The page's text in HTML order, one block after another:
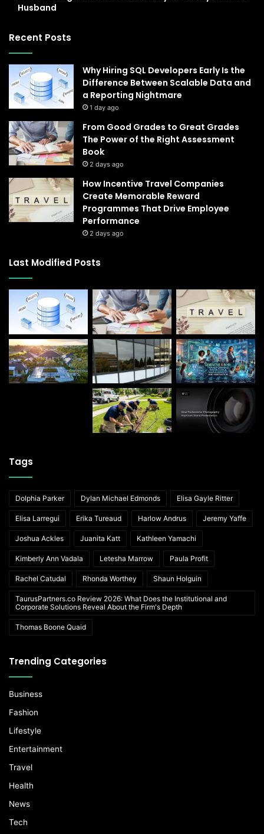
Husband
Recent Posts
Why Hiring SQL Developers Early Is the
Difference Between Scalable Data and
a Reporting Nightmare
1 day ago
From Good Grades to Great Grades
The Power of the Right Assessment
Book
2 days ago
How Incentive Travel Companies
Create Memorable Reward
Programmes That Drive Employee
Performance
2 days ago
Last Modified Posts
Tags
Dolphia Parker Dylan Michael Edmonds Elisa Gayle Ritter
Elisa Larregui Erika Tureaud Harlow Andrus Jeremy Yaffe
Joshua Ackles Juanita Katt Kathleen Yamachi
Kimberly Ann Vadala Letesha Marrow Paula Profit
Rachel Catudal Rhonda Worthey Shaun Holguin
TaurusPartners.co Review 2026: What Does the Institutional and
Corporate Solutions Reveal About the Firm's Depth
Thomas Boone Quaid
Trending Categories
Business
Fashion
Lifestyle
Entertainment
Travel
Health
News
Tech